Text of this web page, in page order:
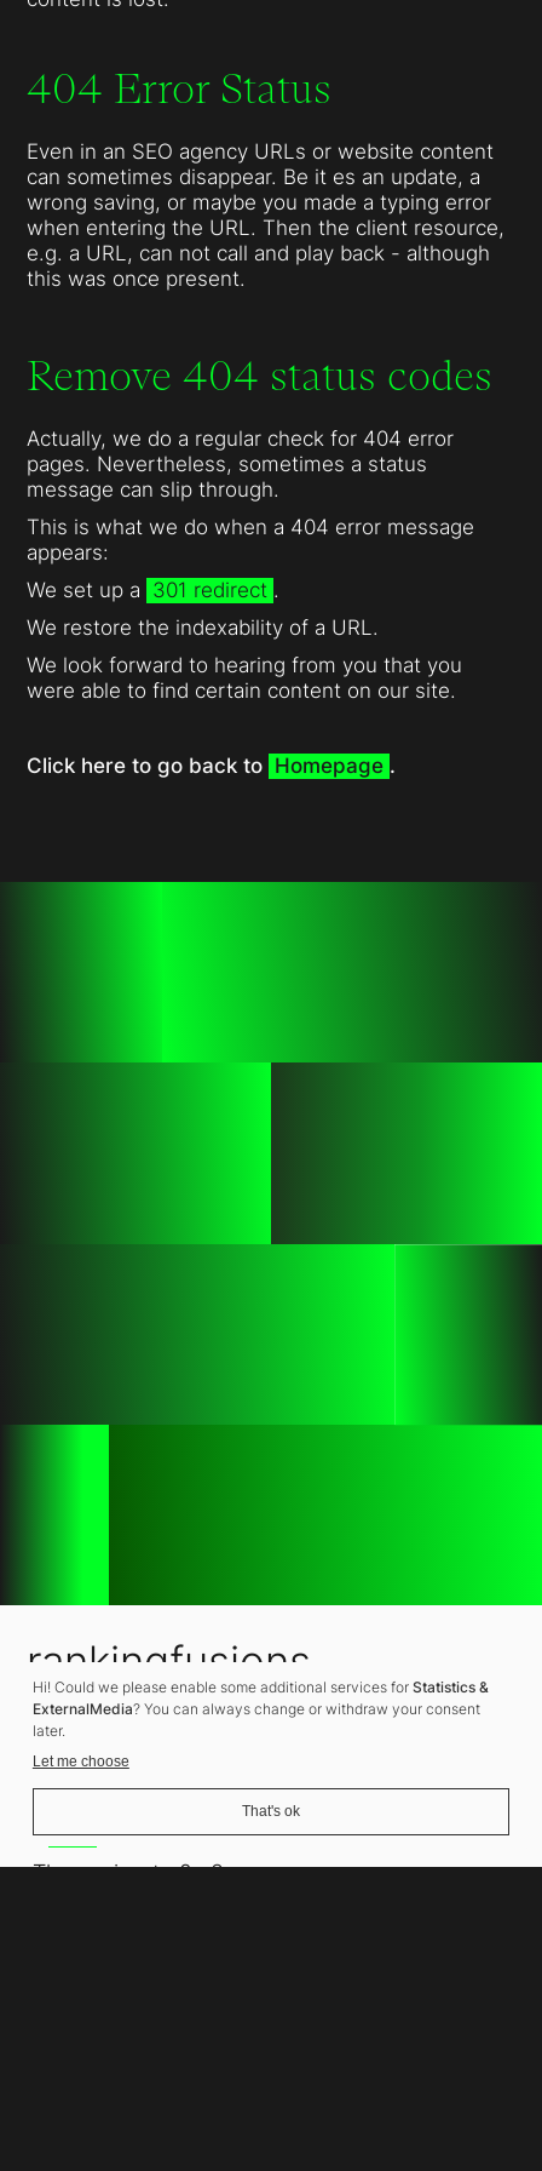
404 Error Status
Even in an SEO agency URLs or website content
can sometimes disappear. Be it es an update, a
wrong saving, or maybe you made a typing error
when entering the URL. Then the client resource,
e.g. a URL, can not call and play back - although
this was once present.
Remove 404 status codes
Actually, we do a regular check for 404 error
pages. Nevertheless, sometimes a status
message can slip through.
This is what we do when a 404 error message
appears:
We set up a 301 redirect .
We restore the indexability of a URL.
We look forward to hearing from you that you
were able to find certain content on our site.
Click here to go back to Homepage .
rankingfusions
SEO Agency
Thomasiusstraße 8
Hi! Could we please enable some additional services for Statistics &
ExternalMedia? You can always change or withdraw your consent
later.
Let me choose
That's ok